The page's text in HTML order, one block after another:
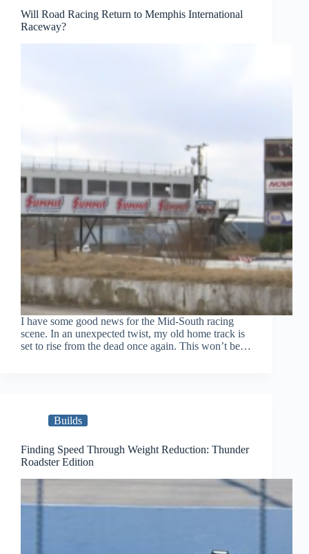
Will Road Racing Return to Memphis International
Raceway?
I have some good news for the Mid-South racing
scene. In an unexpected twist, my old home track is
set to rise from the dead once again. This won’t be…
Builds
Finding Speed Through Weight Reduction: Thunder
Roadster Edition